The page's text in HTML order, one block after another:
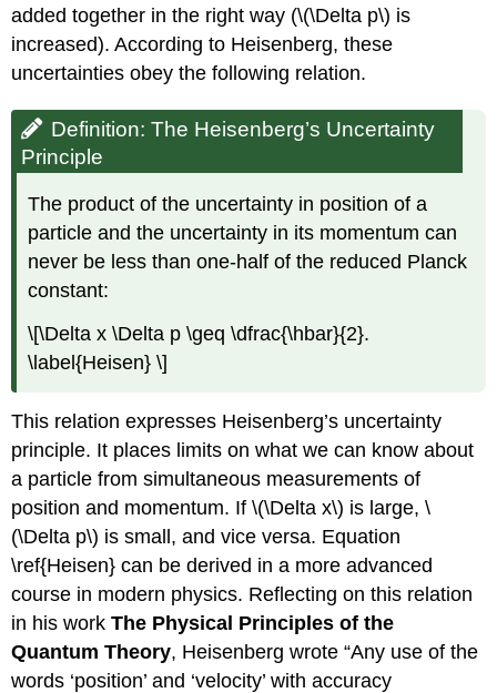
added together in the right way (\(\Delta p\) is
increased). According to Heisenberg, these
uncertainties obey the following relation.
Definition: The Heisenberg’s Uncertainty
Principle
The product of the uncertainty in position of a
particle and the uncertainty in its momentum can
never be less than one-half of the reduced Planck
constant:
\[\Delta x \Delta p \geq \dfrac{\hbar}{2}.
\label{Heisen} \]
This relation expresses Heisenberg’s uncertainty
principle. It places limits on what we can know about
a particle from simultaneous measurements of
position and momentum. If \(\Delta x\) is large, \
(\Delta p\) is small, and vice versa. Equation
\ref{Heisen} can be derived in a more advanced
course in modern physics. Reflecting on this relation
in his workThe Physical Principles of the
Quantum Theory, Heisenberg wrote “Any use of the
words ‘position’ and ‘velocity’ with accuracy